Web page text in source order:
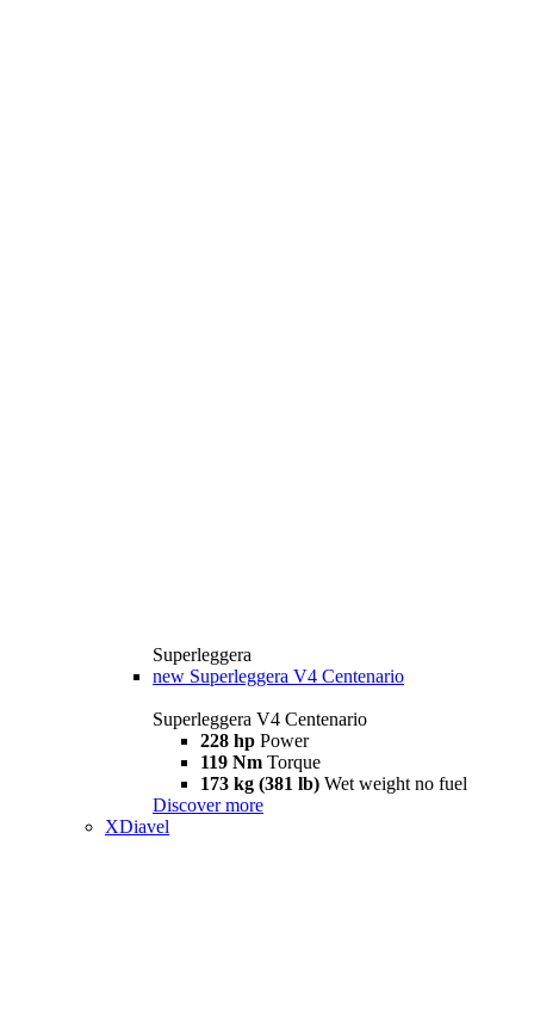
Superleggera
new Superleggera V4 Centenario
Superleggera V4 Centenario
228 hp Power
119 Nm Torque
173 kg (381 lb) Wet weight no fuel
Discover more
XDiavel